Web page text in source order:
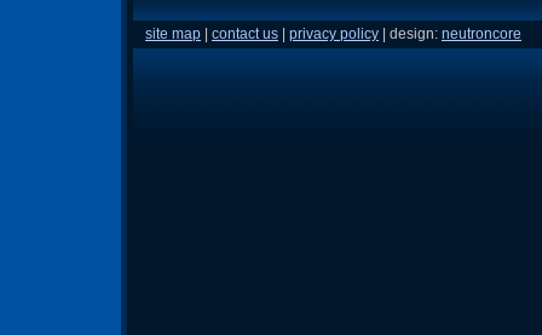
site map | contact us | privacy policy | design: neutroncore